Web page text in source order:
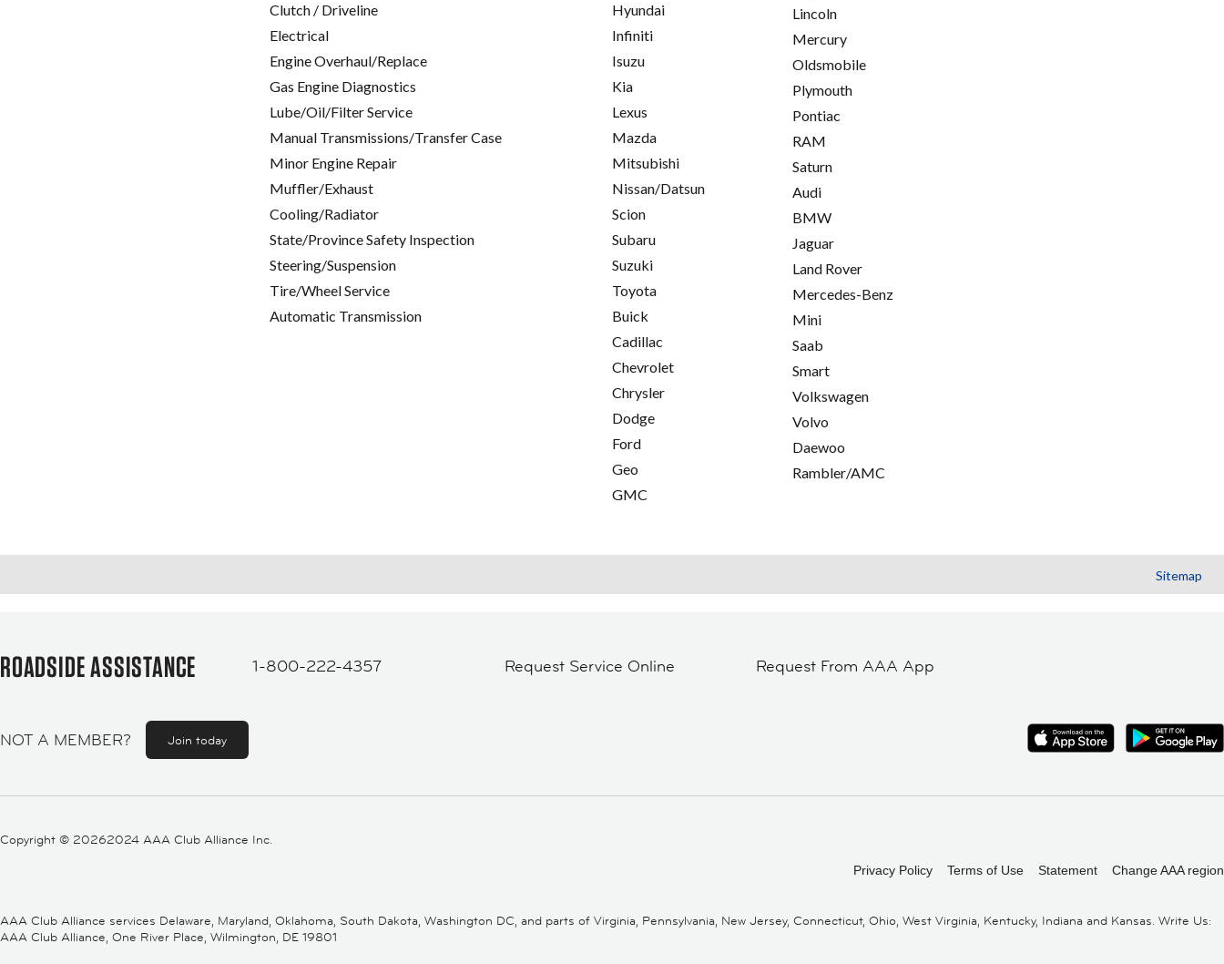
Clutch / Driveline
Electrical
Engine Overhaul/Replace
Gas Engine Diagnostics
Lube/Oil/Filter Service
Manual Transmissions/Transfer Case
Minor Engine Repair
Muffler/Exhaust
Cooling/Radiator
State/Province Safety Inspection
Steering/Suspension
Tire/Wheel Service
Automatic Transmission
Hyundai
Infiniti
Isuzu
Kia
Lexus
Mazda
Mitsubishi
Nissan/Datsun
Scion
Subaru
Suzuki
Toyota
Buick
Cadillac
Chevrolet
Chrysler
Dodge
Ford
Geo
GMC
Lincoln
Mercury
Oldsmobile
Plymouth
Pontiac
RAM
Saturn
Audi
BMW
Jaguar
Land Rover
Mercedes-Benz
Mini
Saab
Smart
Volkswagen
Volvo
Daewoo
Rambler/AMC
Sitemap
ROADSIDE ASSISTANCE 1-800-222-4357 Request Service Online Request From AAA App
NOT A MEMBER? Join today
Copyright © 20262024 AAA Club Alliance Inc.
Privacy Policy Terms of Use Statement Change AAA region
AAA Club Alliance services Delaware, Maryland, Oklahoma, South Dakota, Washington DC, and parts of Virginia, Pennsylvania, New Jersey, Connecticut, Ohio, West Virginia, Kentucky, Indiana and Kansas. Write Us:
AAA Club Alliance, One River Place, Wilmington, DE 19801